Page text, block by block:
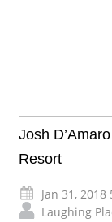
Josh
Resort
Jan 31,
Laughing